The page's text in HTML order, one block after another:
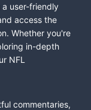
user-friendly
access the
Whether you're
in-depth
NFL
commentaries,